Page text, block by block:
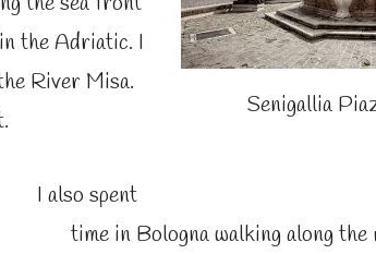
Senigallia
the Adriatic. I
River Misa.
I also spent
time in Bologna walking along